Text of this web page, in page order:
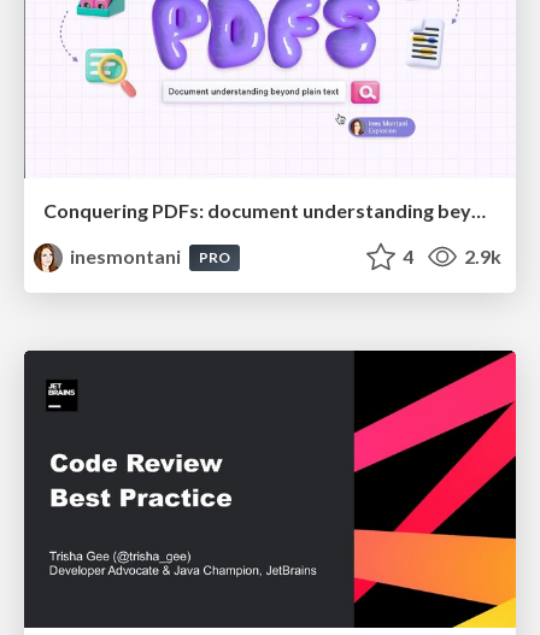
Conquering PDFs: document understanding beyond plain text
inesmontani
PRO 4 2.9k